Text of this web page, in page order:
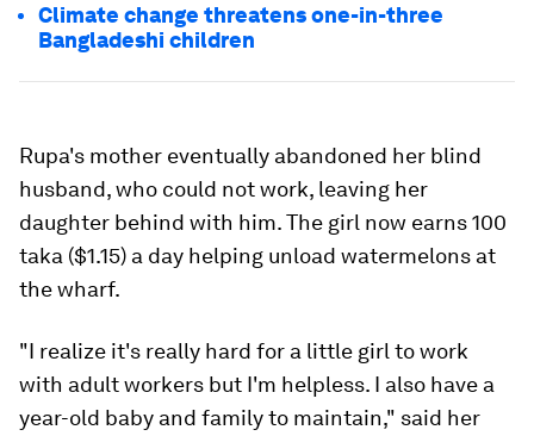
Climate change threatens one-in-three
Bangladeshi children
Rupa's mother eventually abandoned her blind
husband, who could not work, leaving her
daughter behind with him. The girl now earns 100
taka ($1.15) a day helping unload watermelons at
the wharf.
"I realize it's really hard for a little girl to work
with adult workers but I'm helpless. I also have a
year-old baby and family to maintain," said her